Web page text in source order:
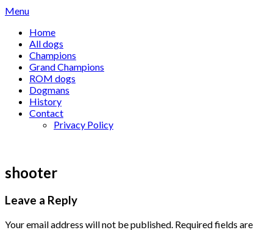
Skip
content
Menu
Home
All dogs
Champions
Grand Champions
ROM dogs
Dogmans
History
Contact
Privacy Policy
shooter
Leave a Reply
Your email address will not be published. Required fields are